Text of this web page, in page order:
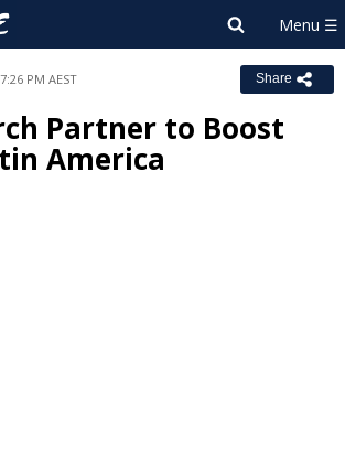
PM AEST Share
Partner to Boost
America